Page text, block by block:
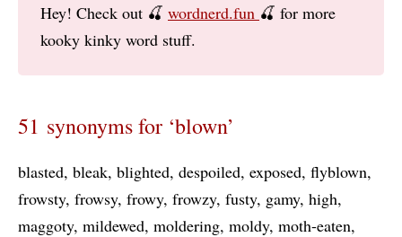
Hey! Check out 🍒 wordnerd.fun 🍒 for more
kooky kinky word stuff.
51 synonyms for ‘blown’
blasted bleak blighted despoiled exposed flyblown
frowsty frowsy frowy frowzy fusty gamy high
maggoty mildewed moldering moldy moth-eaten